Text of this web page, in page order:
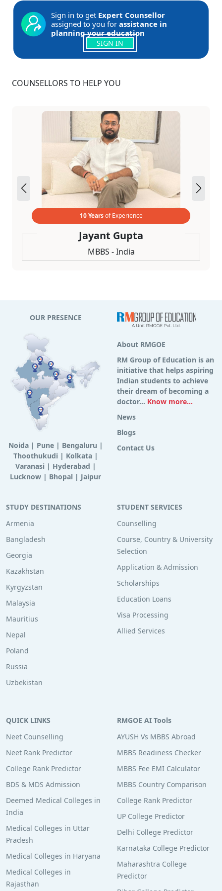
Sign in to get Expert Counsellor
assigned to you for assistance in
planning your education
SIGN IN
COUNSELLORS TO HELP YOU
10 Yearsof Experience
Jayant Gupta
MBBS - India
OUR PRESENCE
Noida| Pune| Bengaluru |
Thoothukudi | Kolkata|
Varanasi | Hyderabad |
Lucknow | Bhopal | Jaipur
About RMGOE
RM Group of Education is an
initiative that helps aspiring
Indian students to achieve
their dream of becoming a
doctor... Know more...
News
Blogs
Contact Us
STUDY DESTINATIONS
Armenia
Bangladesh
Georgia
Kazakhstan
Kyrgyzstan
Malaysia
Mauritius
Nepal
Poland
Russia
Uzbekistan
STUDENT SERVICES
Counselling
Course, Country & University
Selection
Application & Admission
Scholarships
Education Loans
Visa Processing
Allied Services
QUICK LINKS
Neet Counselling
Neet Rank Predictor
College Rank Predictor
BDS & MDS Admission
Deemed Medical Colleges in
India
Medical Colleges in Uttar
Pradesh
Medical Colleges in Haryana
Medical Colleges in
Rajasthan
RMGOE AI Tools
AYUSH Vs MBBS Abroad
MBBS Readiness Checker
MBBS Fee EMI Calculator
MBBS Country Comparison
College Rank Predictor
UP College Predictor
Delhi College Predictor
Karnataka College Predictor
Maharashtra College
Predictor